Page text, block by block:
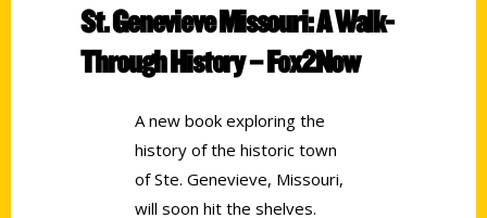
St. Genevieve Missouri: A Walk-
Through History – Fox2Now
A new book exploring the
history of the historic town
of Ste. Genevieve, Missouri,
will soon hit the shelves.